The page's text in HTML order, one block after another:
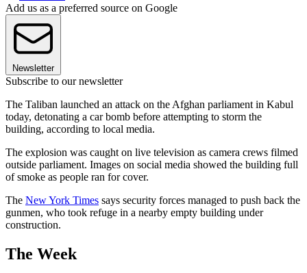
Add us as a preferred source on Google
Newsletter
Subscribe to our newsletter
The Taliban launched an attack on the Afghan parliament in Kabul
today, detonating a car bomb before attempting to storm the
building, according to local media.
The explosion was caught on live television as camera crews filmed
outside parliament. Images on social media showed the building full
of smoke as people ran for cover.
The New York Times says security forces managed to push back the
gunmen, who took refuge in a nearby empty building under
construction.
The Week